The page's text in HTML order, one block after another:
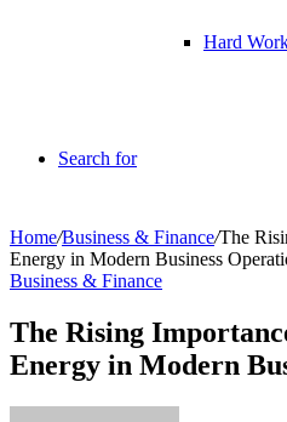
Hard
Search for
Home/Business & Finance/The
Energy in Modern Business
Business & Finance
The Rising
Energy in Modern